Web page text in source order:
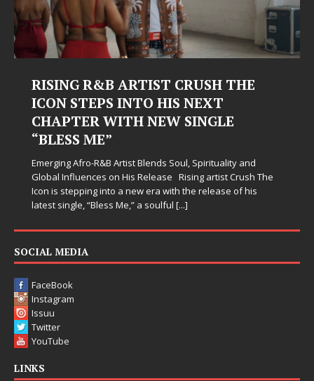
RISING R&B ARTIST CRUSH THE
ICON STEPS INTO HIS NEXT
CHAPTER WITH NEW SINGLE
“BLESS ME”
Emerging Afro-R&B Artist Blends Soul, Spirituality and
Global Influences on His Release Rising artist Crush The
Icon is stepping into a new era with the release of his
latest single, “Bless Me,” a soulful [...]
SOCIAL MEDIA
FaceBook
Instagram
Issuu
Twitter
YouTube
LINKS